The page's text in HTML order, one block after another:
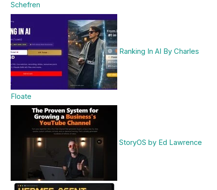
Schefren
Ranking In AI By Charles
Floate
StoryOS by Ed Lawrence